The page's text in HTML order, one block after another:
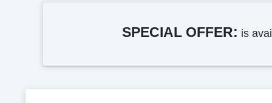
SPECIAL OFFER: is